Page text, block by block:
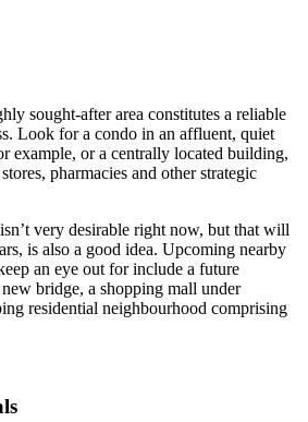
sought-after area constitutes a reliable
Look for a condo in an affluent, quiet
example, or a centrally located building,
pharmacies and other strategic
very desirable right now, but that will
is also a good idea. Upcoming nearby
an eye out for include a future
bridge, a shopping mall under
residential neighbourhood comprising